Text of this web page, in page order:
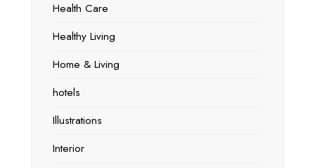
Health Care
Healthy Living
Home & Living
hotels
Illustrations
Interior